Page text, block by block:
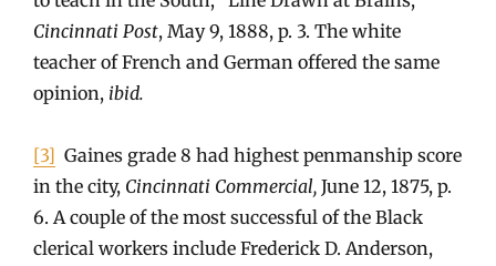
Cincinnati Post, May 9, 1888, p. 3. The white
teacher of French and German offered the same
opinion, ibid.
[3] Gaines grade 8 had highest penmanship score
in the city, Cincinnati Commercial, June 12, 1875, p.
6. A couple of the most successful of the Black
clerical workers include Frederick D. Anderson,